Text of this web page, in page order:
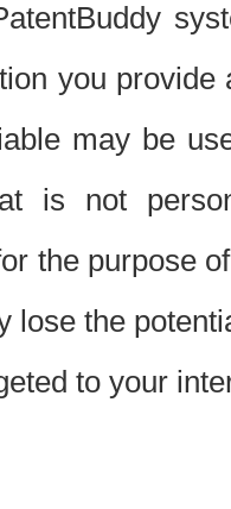
you
may be
is not
the purpose
lose the
to your